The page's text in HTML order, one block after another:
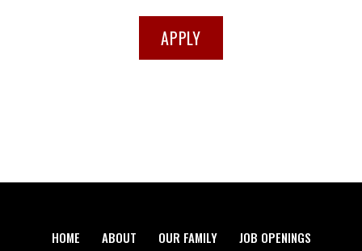
APPLY
HOME ABOUT OUR FAMILY
JOB OPENINGS